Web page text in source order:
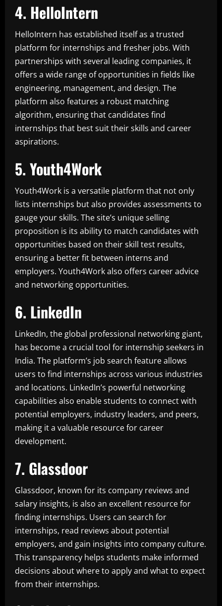
4. HelloIntern
HelloIntern has established itself as a trusted
platform for internships and fresher jobs. With
partnerships with several leading companies, it
offers a wide range of opportunities in fields like
engineering, management, and design. The
platform also features a robust matching
algorithm, ensuring that candidates find
internships that best suit their skills and career
aspirations.
5. Youth4Work
Youth4Work is a versatile platform that not only
lists internships but also provides assessments to
gauge your skills. The site’s unique selling
proposition is its ability to match candidates with
opportunities based on their skill test results,
ensuring a better fit between interns and
employers. Youth4Work also offers career advice
and networking opportunities.
6. LinkedIn
LinkedIn, the global professional networking giant,
has become a crucial tool for internship seekers in
India. The platform’s job search feature allows
users to find internships across various industries
and locations. LinkedIn’s powerful networking
capabilities also enable students to connect with
potential employers, industry leaders, and peers,
making it a valuable resource for career
development.
7. Glassdoor
Glassdoor, known for its company reviews and
salary insights, is also an excellent resource for
finding internships. Users can search for
internships, read reviews about potential
employers, and gain insights into company culture.
This transparency helps students make informed
decisions about where to apply and what to expect
from their internships.